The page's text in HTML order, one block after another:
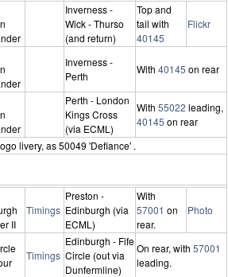
Inverness -
Wick - Thurso
(and return)
Top and
tail with
40145
Flickr
Inverness -
Perth
With 40145 on rear
Perth - London
Kings Cross
(via ECML)
With 55022 leading,
40145 on rear
livery, as 50049 'Defiance' .
II
Timings
Preston -
Edinburgh (via
ECML)
With
57001 on
rear.
Photo
Timings
Edinburgh - Fife
Circle (out via
Dunfermline)
On rear, with 57001
leading.